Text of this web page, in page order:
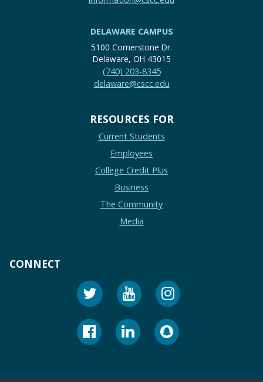
DELAWARE CAMPUS
5100 Cornerstone Dr.
Delaware, OH 43015
(740) 203-8345
delaware@cscc.edu
RESOURCES FOR
Current Students
Employees
College Credit Plus
Business
The Community
Media
CONNECT